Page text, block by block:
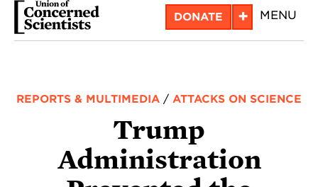
Skip
DONATE + MENU
REPORTS & MULTIMEDIA / ATTACKS ON SCIENCE
Trump
Administration